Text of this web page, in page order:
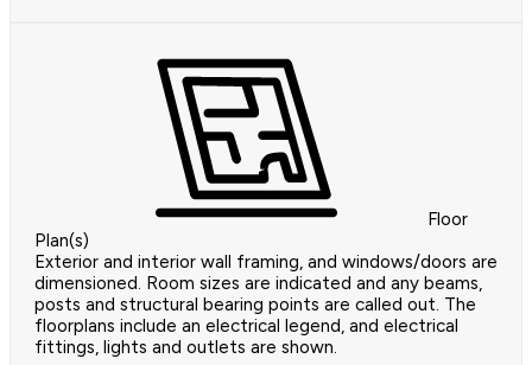
Floor
Plan(s)
Exterior and interior wall framing, and windows/doors are
dimensioned. Room sizes are indicated and any beams,
posts and structural bearing points are called out. The
floorplans include an electrical legend, and electrical
fittings, lights and outlets are shown.